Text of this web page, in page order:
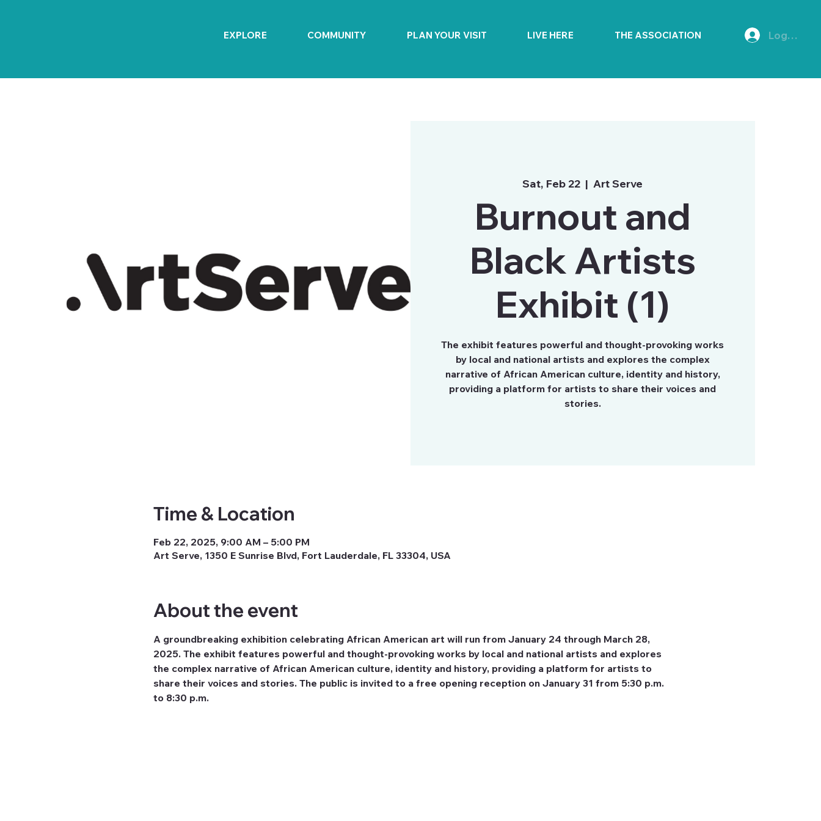
EXPLORE COMMUNITY PLAN YOUR VISIT LIVE HERE THE ASSOCIATION Log In
Sat, Feb 22
  |
Art Serve
Burnout and
Black Artists
Exhibit (1)
The exhibit features powerful and thought-provoking works
by local and national artists and explores the complex
narrative of African American culture, identity and history,
providing a platform for artists to share their voices and
stories.
Time & Location
Feb 22, 2025, 9:00 AM – 5:00 PM
Art Serve, 1350 E Sunrise Blvd, Fort Lauderdale, FL 33304, USA
About the event
A groundbreaking exhibition celebrating African American art will run from January 24 through March 28,
2025. The exhibit features powerful and thought-provoking works by local and national artists and explores
the complex narrative of African American culture, identity and history, providing a platform for artists to
share their voices and stories. The public is invited to a free opening reception on January 31 from 5:30 p.m.
to 8:30 p.m.